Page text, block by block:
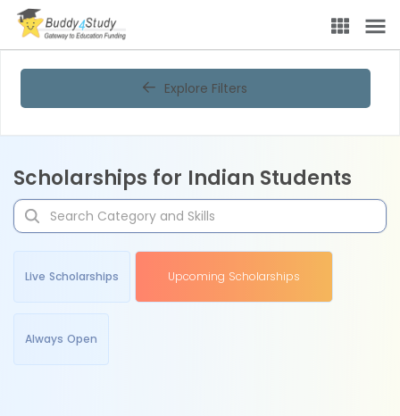
Explore Filters
Scholarships for Indian Students
Live Scholarships Upcoming Scholarships
Always Open